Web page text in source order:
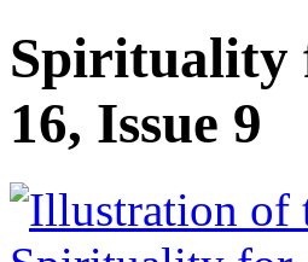
Spirituality
16, Issue 9